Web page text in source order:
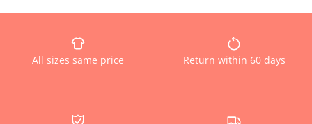
All sizes same price Return within 60 days